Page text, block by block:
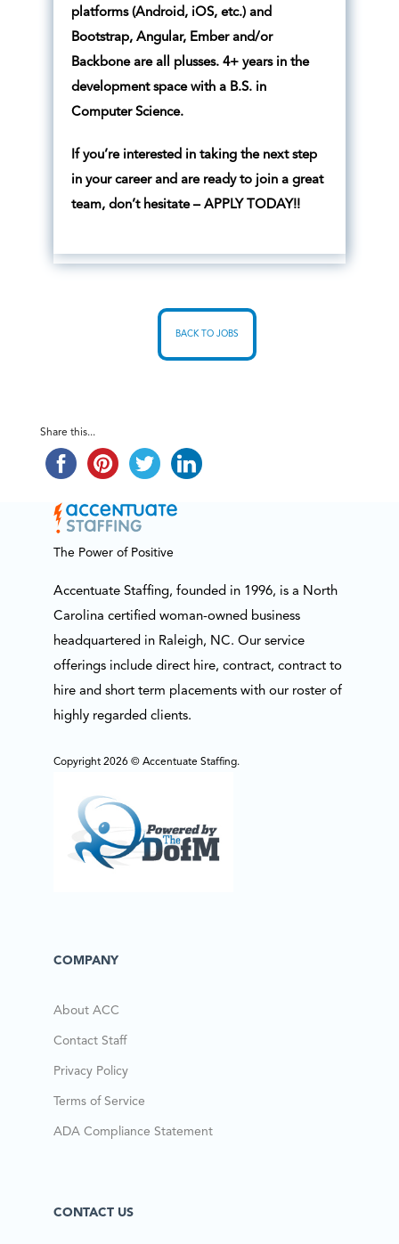
platforms (Android, iOS, etc.) and
Bootstrap, Angular, Ember and/or
Backbone are all plusses. 4+ years in the
development space with a B.S. in
Computer Science.
If you’re interested in taking the next step
in your career and are ready to join a great
team, don’t hesitate – APPLY TODAY!!
BACK TO JOBS
Share this...
The Power of Positive
Accentuate Staffing, founded in 1996, is a North
Carolina certified woman-owned business
headquartered in Raleigh, NC. Our service
offerings include direct hire, contract, contract to
hire and short term placements with our roster of
highly regarded clients.
Copyright 2026 © Accentuate Staffing.
COMPANY
About ACC
Contact Staff
Privacy Policy
Terms of Service
ADA Compliance Statement
CONTACT US